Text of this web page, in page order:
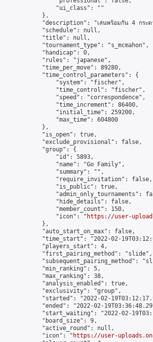
                "ui_class": ""
            },
"description": "เล่นพร้อมกัน 4 กระ
            "schedule": null,
            "title": null,
            "tournament_type": "s_mcmahon",
            "handicap": 0,
            "rules": "japanese",
            "time_per_move": 89280,
            "time_control_parameters": {
                "system": "fischer",
                "time_control": "fischer",
                "speed": "correspondence",
                "time_increment": 86400,
                "initial_time": 259200,
                "max_time": 604800
            },
            "is_open": true,
            "exclude_provisional": false,
            "group": {
                "id": 5893,
                "name": "Go Family",
                "summary": "",
                "require_invitation": false,
                "is_public": true,
"admin_only_tournaments":
                "hide_details": false,
                "member_count": 150,
                "icon": "
https://user-
            },
            "auto_start_on_max": false,
"time_start": "2022-02-
            "players_start": 4,
            "first_pairing_method": "slide",
"subsequent_pairing_method":
            "min_ranking": 5,
            "max_ranking": 38,
            "analysis_enabled": true,
            "exclusivity": "group",
"started": "2022-02-
"ended": "2022-02-
"start_waiting": "2022-02-
            "board_size": 9,
            "active_round": null,
            "icon": "
https://user-